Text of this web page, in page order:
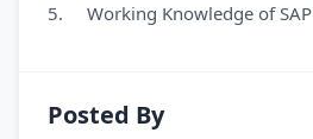
5. Working Knowledge of SAP
Posted By